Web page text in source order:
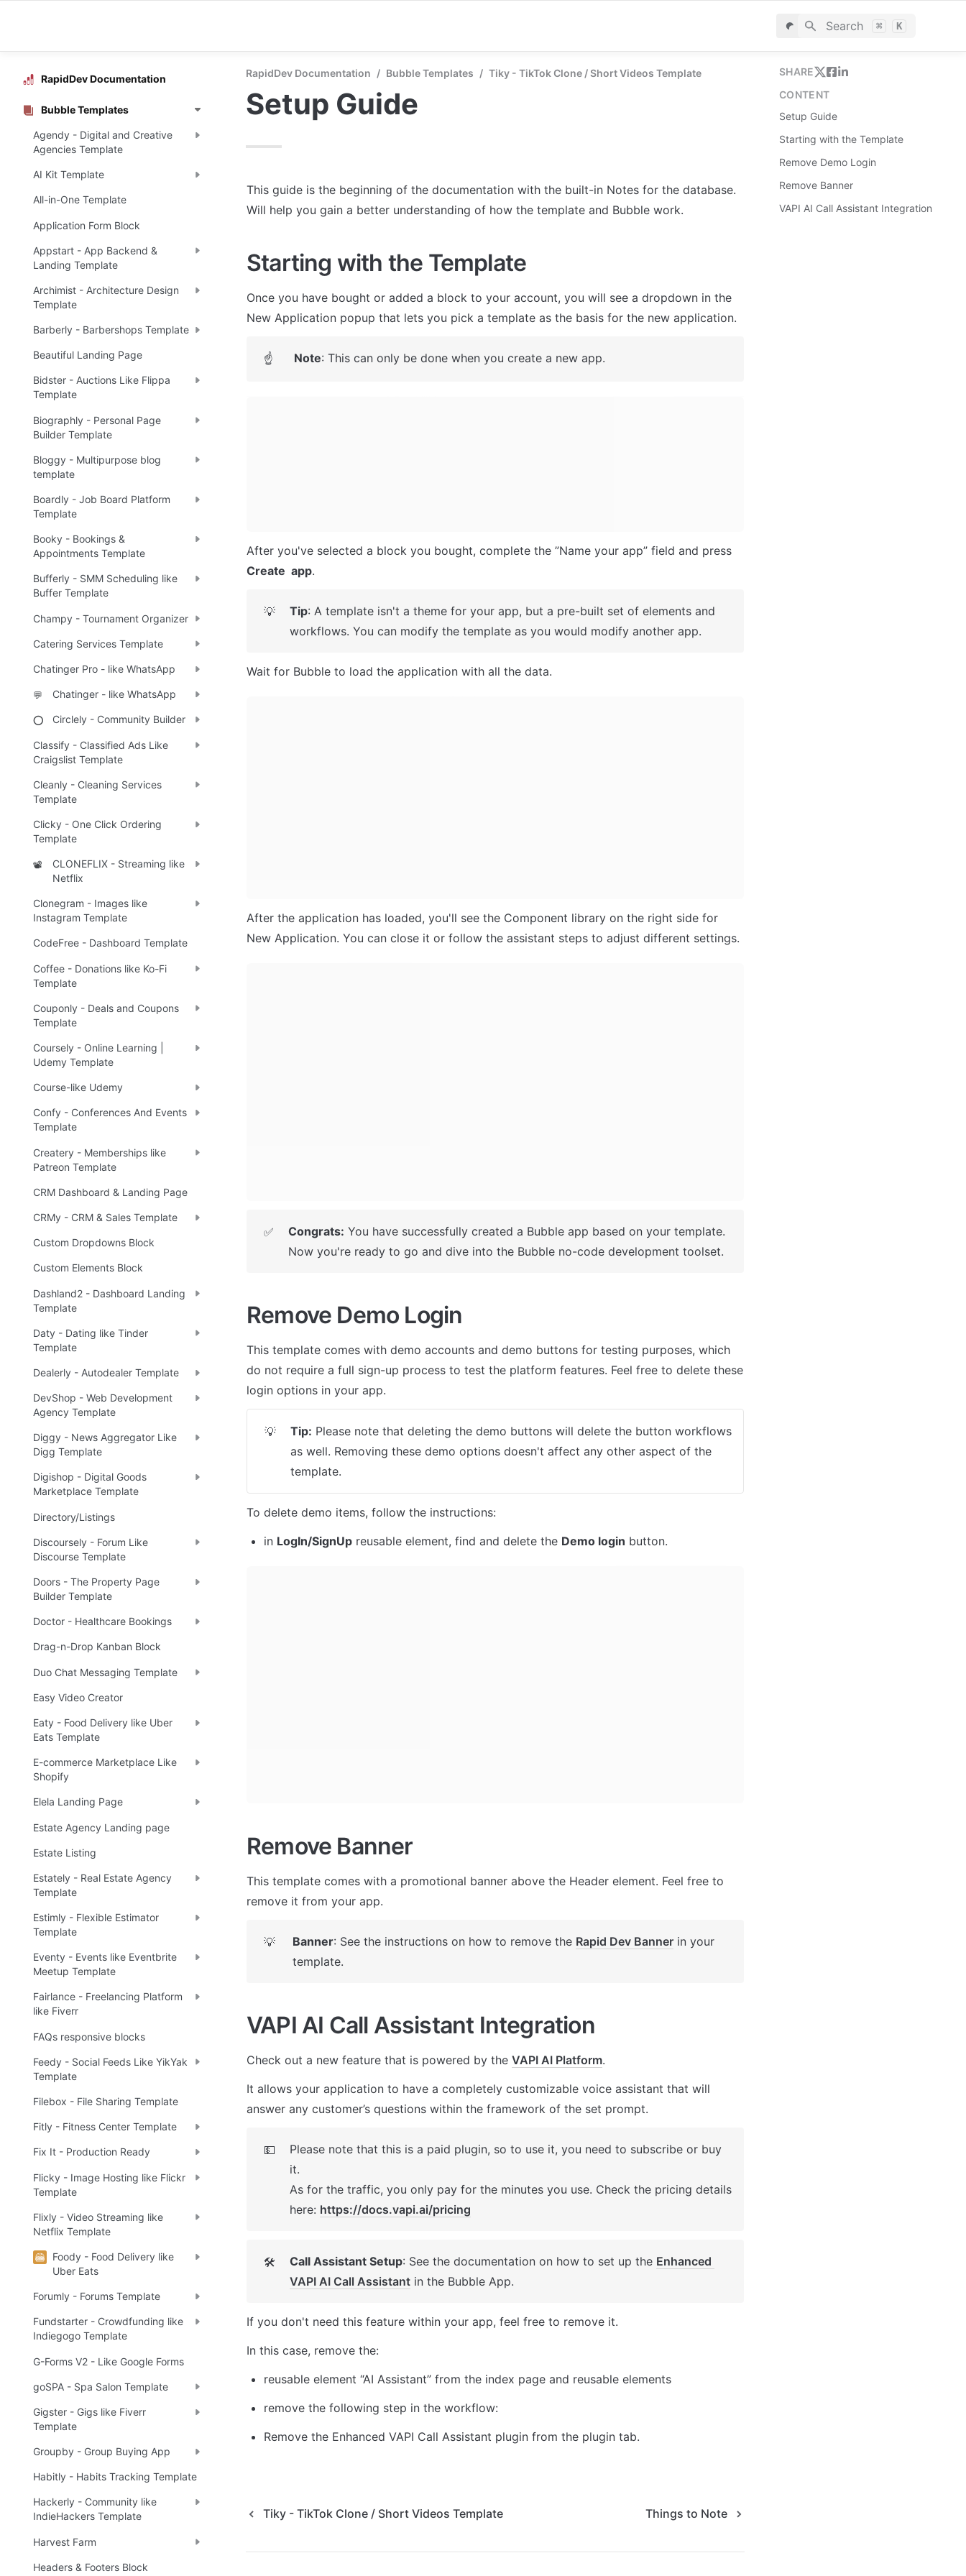
Search ⌘ K
RapidDev Documentation
Bubble Templates
Agendy - Digital and Creative
Agencies Template
AI Kit Template
All-in-One Template
Application Form Block
Appstart - App Backend &
Landing Template
Archimist - Architecture Design
Template
Barberly - Barbershops Template
Beautiful Landing Page
Bidster - Auctions Like Flippa
Template
Biographly - Personal Page
Builder Template
Bloggy - Multipurpose blog
template
Boardly - Job Board Platform
Template
Booky - Bookings &
Appointments Template
Bufferly - SMM Scheduling like
Buffer Template
Champy - Tournament Organizer
Catering Services Template
Chatinger Pro - like WhatsApp
💬 Chatinger - like WhatsApp
⭕ Circlely - Community Builder
Classify - Classified Ads Like
Craigslist Template
Cleanly - Cleaning Services
Template
Clicky - One Click Ordering
Template
📽️
CLONEFLIX - Streaming like
Netflix
Clonegram - Images like
Instagram Template
CodeFree - Dashboard Template
Coffee - Donations like Ko-Fi
Template
Couponly - Deals and Coupons
Template
Coursely - Online Learning |
Udemy Template
Course-like Udemy
Confy - Conferences And Events
Template
Createry - Memberships like
Patreon Template
CRM Dashboard & Landing Page
CRMy - CRM & Sales Template
Custom Dropdowns Block
Custom Elements Block
Dashland2 - Dashboard Landing
Template
Daty - Dating like Tinder
Template
Dealerly - Autodealer Template
DevShop - Web Development
Agency Template
Diggy - News Aggregator Like
Digg Template
Digishop - Digital Goods
Marketplace Template
Directory/Listings
Discoursely - Forum Like
Discourse Template
Doors - The Property Page
Builder Template
Doctor - Healthcare Bookings
Drag-n-Drop Kanban Block
Duo Chat Messaging Template
Easy Video Creator
Eaty - Food Delivery like Uber
Eats Template
E-commerce Marketplace Like
Shopify
Elela Landing Page
Estate Agency Landing page
Estate Listing
Estately - Real Estate Agency
Template
Estimly - Flexible Estimator
Template
Eventy - Events like Eventbrite
Meetup Template
Fairlance - Freelancing Platform
like Fiverr
FAQs responsive blocks
Feedy - Social Feeds Like YikYak
Template
Filebox - File Sharing Template
Fitly - Fitness Center Template
Fix It - Production Ready
Flicky - Image Hosting like Flickr
Template
Flixly - Video Streaming like
Netflix Template
Foody - Food Delivery like
Uber Eats
Forumly - Forums Template
Fundstarter - Crowdfunding like
Indiegogo Template
G-Forms V2 - Like Google Forms
goSPA - Spa Salon Template
Gigster - Gigs like Fiverr
Template
Groupby - Group Buying App
Habitly - Habits Tracking Template
Hackerly - Community like
IndieHackers Template
Harvest Farm
Headers & Footers Block
RapidDev Documentation / Bubble Templates / Tiky - TikTok Clone / Short Videos Template
Setup Guide
This guide is the beginning of the documentation with the built-in Notes for the database.
Will help you gain a better understanding of how the template and Bubble work.
Starting with the Template
Once you have bought or added a block to your account, you will see a dropdown in the
New Application popup that lets you pick a template as the basis for the new application.
☝ Note: This can only be done when you create a new app.
Create  app.
💡 Tip: A template isn't a theme for your app, but a pre-built set of elements and
workflows. You can modify the template as you would modify another app.
Wait for Bubble to load the application with all the data.
After the application has loaded, you'll see the Component library on the right side for
New Application. You can close it or follow the assistant steps to adjust different settings.
✅ Congrats:
Now you're ready to go and dive into the Bubble no-code development toolset.
Remove Demo Login
This template comes with demo accounts and demo buttons for testing purposes, which
do not require a full sign-up process to test the platform features. Feel free to delete these
login options in your app.
💡 Tip: Please note that deleting the demo buttons will delete the button workflows
as well. Removing these demo options doesn't affect any other aspect of the
template.
To delete demo items, follow the instructions:
in LogIn/SignUp reusable element, find and delete the Demo login button.
Remove Banner
This template comes with a promotional banner above the Header element. Feel free to
remove it from your app.
💡 Banner: See the instructions on how to remove the Rapid Dev Banner in your
template.
VAPI AI Call Assistant Integration
Check out a new feature that is powered by the VAPI AI Platform.
It allows your application to have a completely customizable voice assistant that will
answer any customer’s questions within the framework of the set prompt.
💵
Please note that this is a paid plugin, so to use it, you need to subscribe or buy
it.
As for the traffic, you only pay for the minutes you use. Check the pricing details
here: https://docs.vapi.ai/pricing
🛠 Call Assistant Setup: See the documentation on how to set up the Enhanced
VAPI AI Call Assistant in the Bubble App.
If you don't need this feature within your app, feel free to remove it.
In this case, remove the:
reusable element “AI Assistant” from the index page and reusable elements
remove the following step in the workflow:
Remove the Enhanced VAPI Call Assistant plugin from the plugin tab.
Tiky - TikTok Clone / Short Videos Template Things to Note
SHARE
CONTENT
Setup Guide
Starting with the Template
Remove Demo Login
Remove Banner
VAPI AI Call Assistant Integration